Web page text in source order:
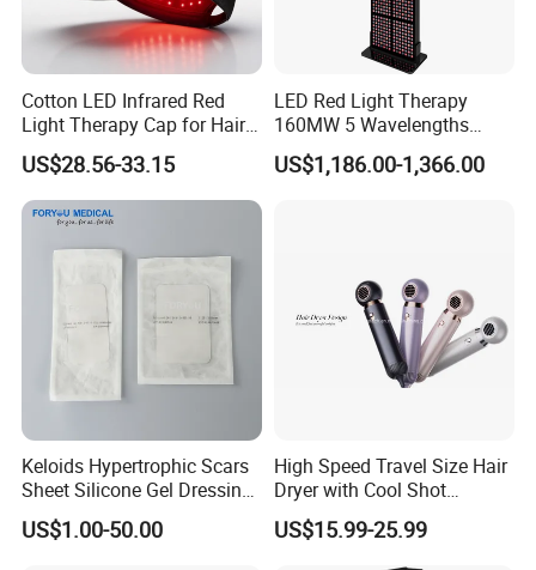
Cotton LED Infrared Red
Light Therapy Cap for Hair
Growth Headache Pain
Relief 660nm 850nm
Treatment Device
US$28.56-33.15
LED Red Light Therapy
160MW 5 Wavelengths
Beauty Skin Care Physical
Therapy Lamp Equipment
US$1,186.00-1,366.00
Keloids Hypertrophic Scars
Sheet Silicone Gel Dressing
Hot Selling
US$1.00-50.00
High Speed Travel Size Hair
Dryer with Cool Shot
Function High Wind Speed
18m/S with CE
US$15.99-25.99